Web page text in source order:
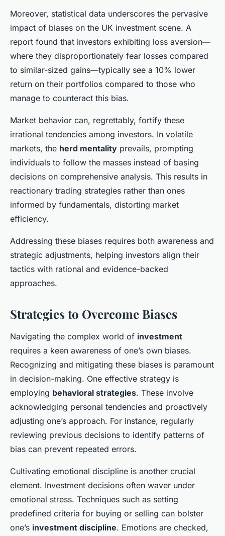
Moreover, statistical data underscores the pervasive
impact of biases on the UK investment scene. A
report found that investors exhibiting loss aversion—
where they disproportionately fear losses compared
to similar-sized gains—typically see a 10% lower
return on their portfolios compared to those who
manage to counteract this bias.
Market behavior can, regrettably, fortify these
irrational tendencies among investors. In volatile
markets, the herd mentality prevails, prompting
individuals to follow the masses instead of basing
decisions on comprehensive analysis. This results in
reactionary trading strategies rather than ones
informed by fundamentals, distorting market
efficiency.
Addressing these biases requires both awareness and
strategic adjustments, helping investors align their
tactics with rational and evidence-backed
approaches.
Strategies to Overcome Biases
Navigating the complex world of investment
requires a keen awareness of one’s own biases.
Recognizing and mitigating these biases is paramount
in decision-making. One effective strategy is
employing behavioral strategies. These involve
acknowledging personal tendencies and proactively
adjusting one’s approach. For instance, regularly
reviewing previous decisions to identify patterns of
bias can prevent repeated errors.
Cultivating emotional discipline is another crucial
element. Investment decisions often waver under
emotional stress. Techniques such as setting
predefined criteria for buying or selling can bolster
one’s investment discipline. Emotions are checked,